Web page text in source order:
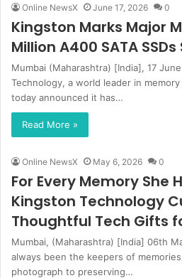
Online NewsX June 17, 2026 0
Kingston Marks Major
Million A400 SATA
Mumbai (Maharashtra) [India], 17
Technology, a world leader in
today announced it has…
Read More »
Online NewsX May 6, 2026 0
For Every Memory She
Kingston Technology
Thoughtful Tech Gifts
Mumbai, (Maharashtra) [India] 06th
always been the keepers of
photograph to preserving…